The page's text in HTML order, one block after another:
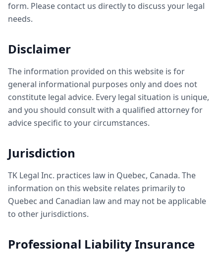
form. Please contact us directly to discuss your legal
needs.
Disclaimer
The information provided on this website is for
general informational purposes only and does not
constitute legal advice. Every legal situation is unique,
and you should consult with a qualified attorney for
advice specific to your circumstances.
Jurisdiction
TK Legal Inc. practices law in Quebec, Canada. The
information on this website relates primarily to
Quebec and Canadian law and may not be applicable
to other jurisdictions.
Professional Liability Insurance